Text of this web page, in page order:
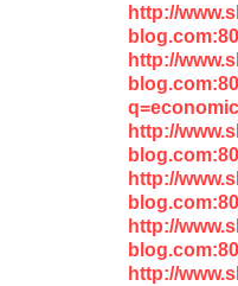
http://
http://
http://
http://
http://
http://